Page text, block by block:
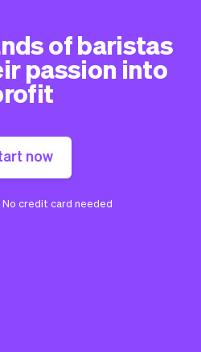
of baristas
passion into
now
credit card needed